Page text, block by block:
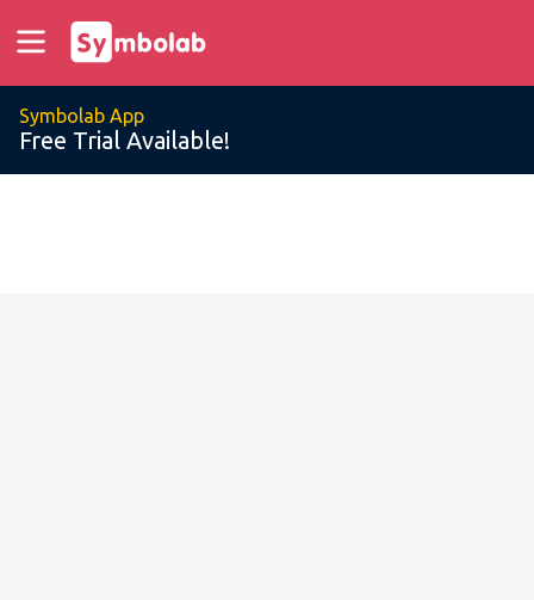
Symbolab App
Free Trial Available!